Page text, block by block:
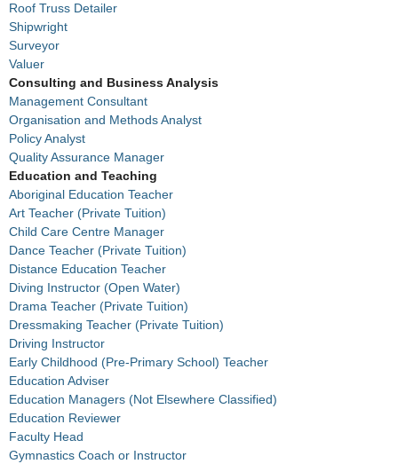
Roof Truss Detailer
Shipwright
Surveyor
Valuer
Consulting and Business Analysis
Management Consultant
Organisation and Methods Analyst
Policy Analyst
Quality Assurance Manager
Education and Teaching
Aboriginal Education Teacher
Art Teacher (Private Tuition)
Child Care Centre Manager
Dance Teacher (Private Tuition)
Distance Education Teacher
Diving Instructor (Open Water)
Drama Teacher (Private Tuition)
Dressmaking Teacher (Private Tuition)
Driving Instructor
Early Childhood (Pre-Primary School) Teacher
Education Adviser
Education Managers (Not Elsewhere Classified)
Education Reviewer
Faculty Head
Gymnastics Coach or Instructor